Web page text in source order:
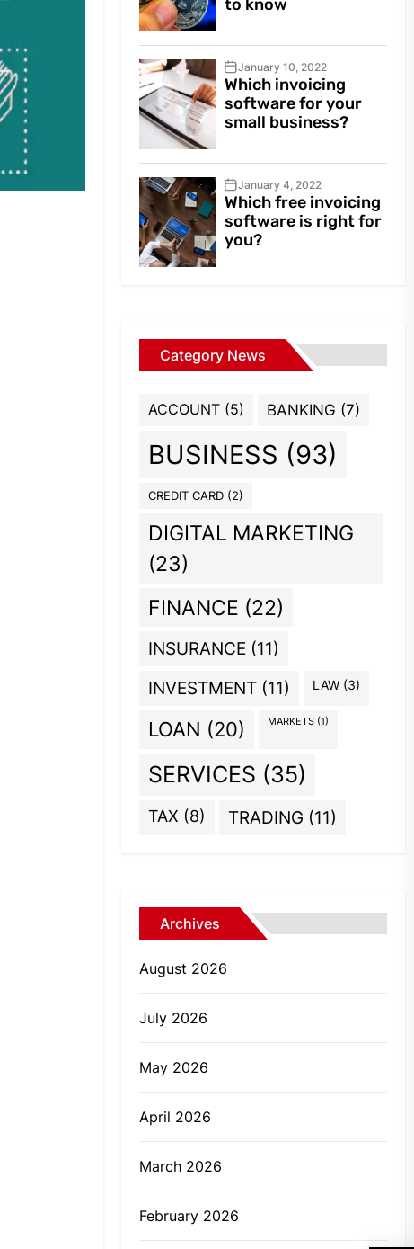
to know
January 10, 2022
Which invoicing
software for your
small business?
January 4, 2022
Which free invoicing
software is right for
you?
Category News
ACCOUNT (5) BANKING (7)
BUSINESS (93)
CREDIT CARD (2)
DIGITAL MARKETING
(23)
FINANCE (22)
INSURANCE (11)
INVESTMENT (11) LAW (3)
LOAN (20) MARKETS (1)
SERVICES (35)
TAX (8) TRADING (11)
Archives
August 2026
July 2026
May 2026
April 2026
March 2026
February 2026